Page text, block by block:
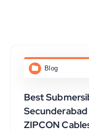
Blog
Best
ZIPCON